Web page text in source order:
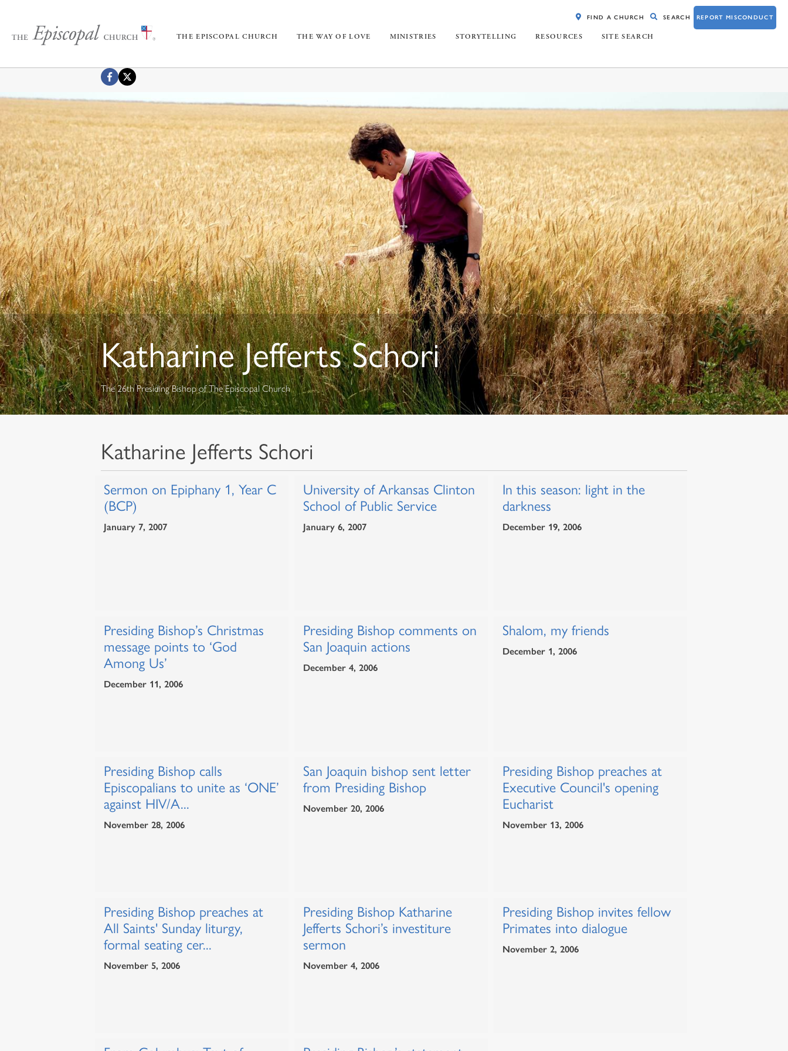
THE EPISCOPAL CHURCH THE WAY OF LOVE MINISTRIES STORYTELLING RESOURCES SITE SEARCH
FIND A CHURCH SEARCH REPORT MISCONDUCT
Katharine Jefferts Schori
The 26th Presiding Bishop of The Episcopal Church
Katharine Jefferts Schori
Sermon on Epiphany 1, Year C
(BCP)
January 7, 2007
University of Arkansas Clinton
School of Public Service
January 6, 2007
In this season: light in the
darkness
December 19, 2006
Presiding Bishop’s Christmas
message points to ‘God
Among Us’
December 11, 2006
Presiding Bishop comments on
San Joaquin actions
December 4, 2006
Shalom, my friends
December 1, 2006
Presiding Bishop calls
Episcopalians to unite as ‘ONE’
against HIV/A...
November 28, 2006
San Joaquin bishop sent letter
from Presiding Bishop
November 20, 2006
Presiding Bishop preaches at
Executive Council's opening
Eucharist
November 13, 2006
Presiding Bishop preaches at
All Saints' Sunday liturgy,
formal seating cer...
November 5, 2006
Presiding Bishop Katharine
Jefferts Schori’s investiture
sermon
November 4, 2006
Presiding Bishop invites fellow
Primates into dialogue
November 2, 2006